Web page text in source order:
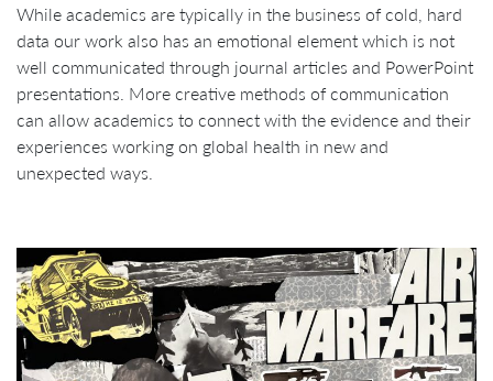
While academics are typically in the business of cold, hard
data our work also has an emotional element which is not
well communicated through journal articles and PowerPoint
presentations. More creative methods of communication
can allow academics to connect with the evidence and their
experiences working on global health in new and
unexpected ways.